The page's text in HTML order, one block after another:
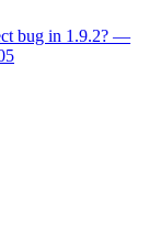
bug in 1.9.2? —